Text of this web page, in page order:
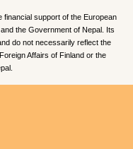
financial support of the European
the Government of Nepal. Its
do not necessarily reflect the
Affairs of Finland or the